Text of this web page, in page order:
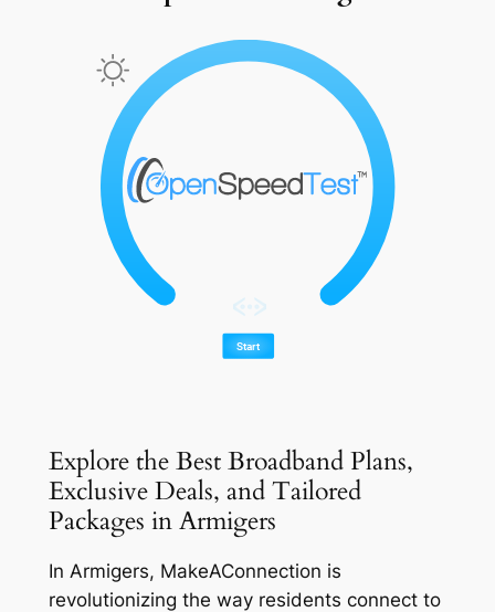
Explore the Best Broadband Plans,
Exclusive Deals, and Tailored
Packages in Armigers
In Armigers, MakeAConnection is
revolutionizing the way residents connect to